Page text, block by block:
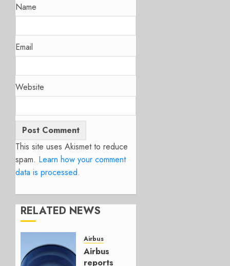
Name
Email
Website
This site uses Akismet to reduce
spam. Learn how your comment
data is processed.
RELATED NEWS
Airbus
Airbus
reports